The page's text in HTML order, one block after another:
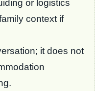
or logistics
context if
it does not